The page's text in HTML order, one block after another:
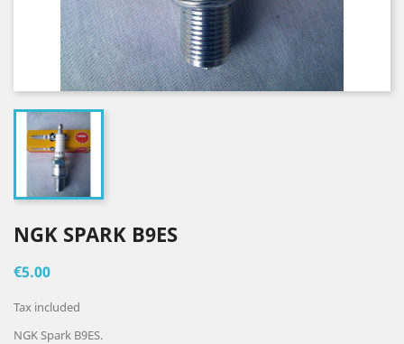
NGK SPARK B9ES
€5.00
Tax included
NGK Spark B9ES.